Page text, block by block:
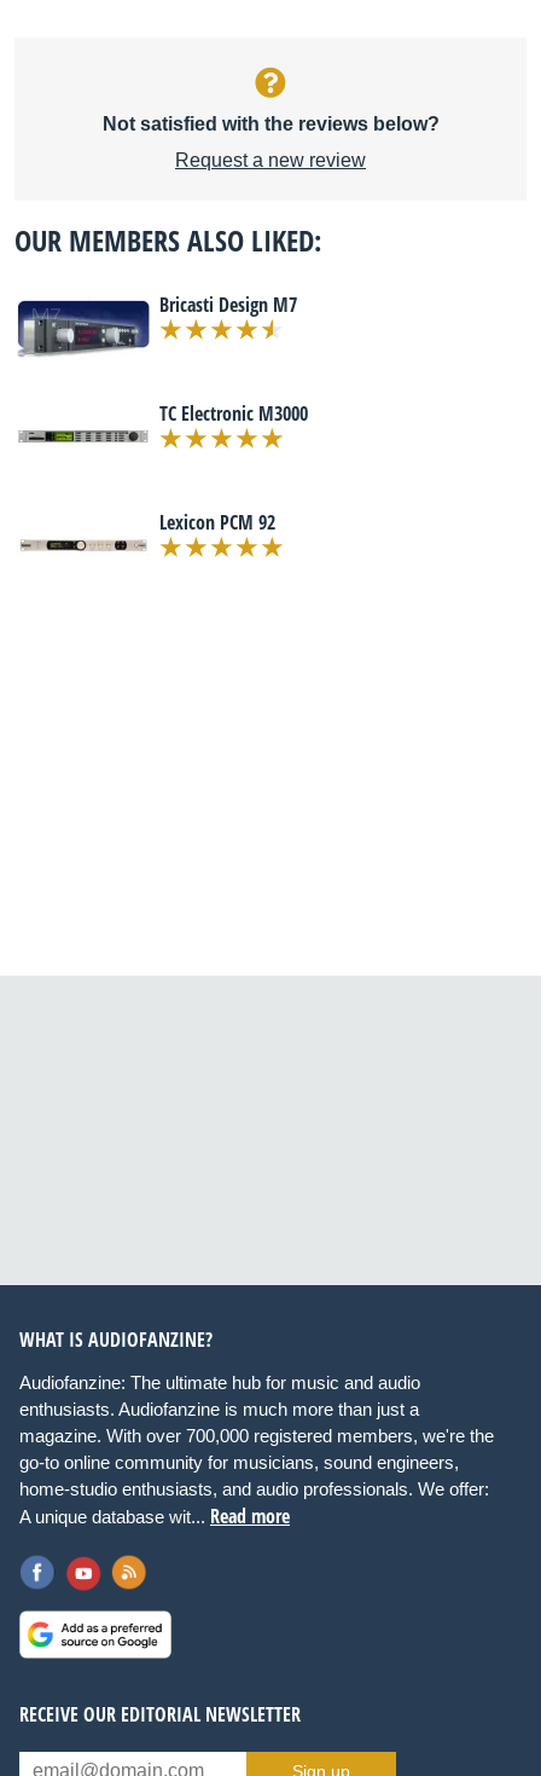
Not satisfied with the reviews below?
Request a new review
OUR MEMBERS ALSO LIKED:
Bricasti Design M7
TC Electronic M3000
Lexicon PCM 92
WHAT IS AUDIOFANZINE?
Audiofanzine: The ultimate hub for music and audio
enthusiasts. Audiofanzine is much more than just a
magazine. With over 700,000 registered members, we're the
go-to online community for musicians, sound engineers,
home-studio enthusiasts, and audio professionals. We offer:
A unique database wit... Read more
RECEIVE OUR EDITORIAL NEWSLETTER
Sign up